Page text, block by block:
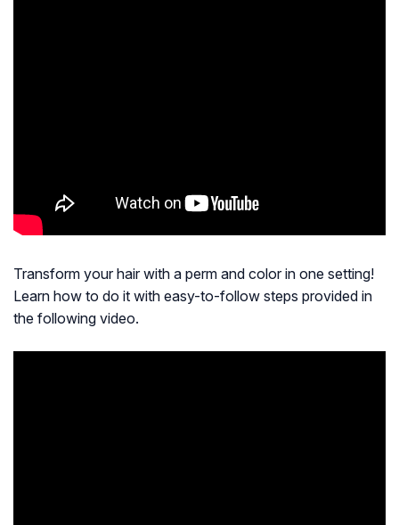
Transform your hair with a perm and color in one setting!
Learn how to do it with easy-to-follow steps provided in
the following video.